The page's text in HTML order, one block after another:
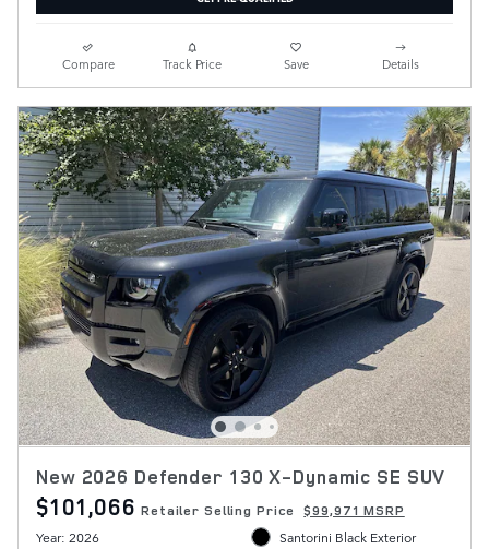
Compare Track Price Save Details
New 2026 Defender 130 X-Dynamic SE SUV
$101,066 Retailer Selling Price $99,971 MSRP
Year: 2026
Santorini Black Exterior